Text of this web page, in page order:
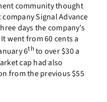
community thought
Signal Advance
days the company’s
went from 60 cents a
6thto over $30 a
cap had also
from the previous $55